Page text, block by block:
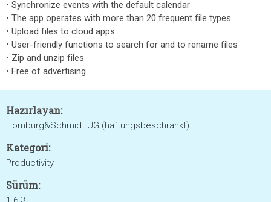
• Synchronize events with the default calendar
• The app operates with more than 20 frequent file types
• Upload files to cloud apps
• User-friendly functions to search for and to rename files
• Zip and unzip files
• Free of advertising
Hazırlayan:
Homburg&Schmidt UG (haftungsbeschränkt)
Kategori:
Productivity
Sürüm: